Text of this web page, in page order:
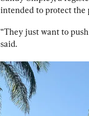
intended to protect the
“They just want to
said.